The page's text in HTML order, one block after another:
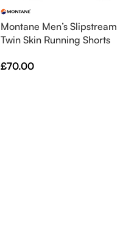
Montane Men’s Slipstream
Twin Skin Running Shorts
£70.00